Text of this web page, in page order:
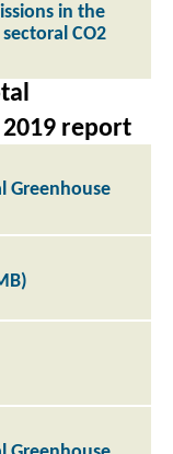
in the
CO2
report
Greenhouse